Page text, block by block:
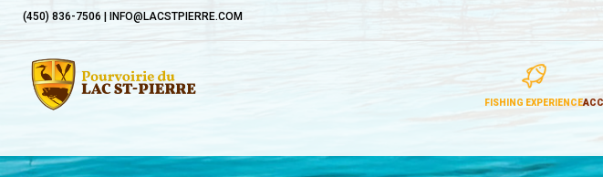
(450) 836-7506 | INFO@LACSTPIERRE.COM
FISHING EXPERIENCE